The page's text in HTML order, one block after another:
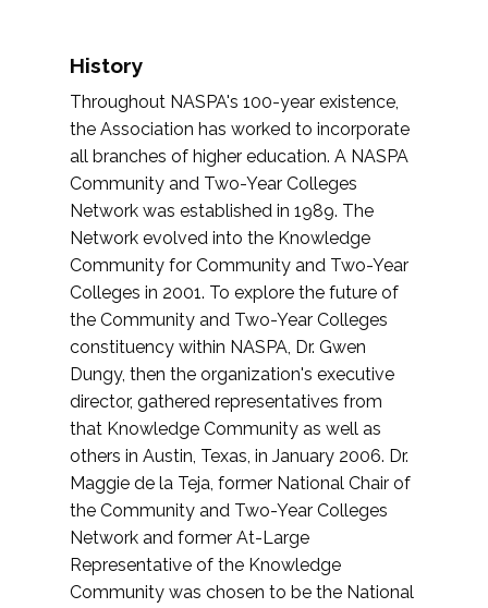
History
Throughout NASPA's 100-year existence,
the Association has worked to incorporate
all branches of higher education. A NASPA
Community and Two-Year Colleges
Network was established in 1989. The
Network evolved into the Knowledge
Community for Community and Two-Year
Colleges in 2001. To explore the future of
the Community and Two-Year Colleges
constituency within NASPA, Dr. Gwen
Dungy, then the organization's executive
director, gathered representatives from
that Knowledge Community as well as
others in Austin, Texas, in January 2006. Dr.
Maggie de la Teja, former National Chair of
the Community and Two-Year Colleges
Network and former At-Large
Representative of the Knowledge
Community was chosen to be the National